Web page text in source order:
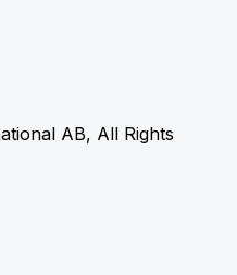
AB, All Rights